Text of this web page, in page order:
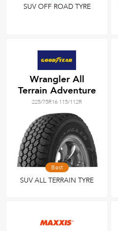
SUV OFF ROAD TYRE
Wrangler All
Terrain Adventure
225/75R16 115/112R
Best
SUV ALL TERRAIN TYRE